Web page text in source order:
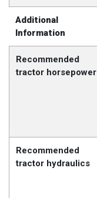
Additional
Information
Recommended
tractor horsepower
Recommended
tractor hydraulics